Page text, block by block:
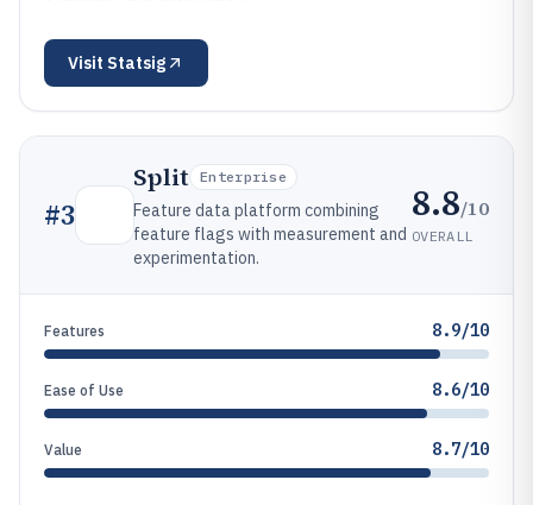
Visit Statsig
#3
Split Enterprise
Feature data platform combining
feature flags with measurement and
experimentation.
8.8/10
OVERALL
Features 8.9/10
Ease of Use 8.6/10
Value 8.7/10